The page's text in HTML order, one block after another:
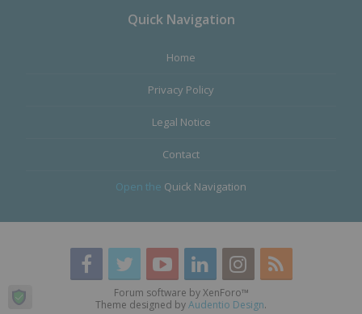
Quick Navigation
Home
Privacy Policy
Legal Notice
Contact
Open the Quick Navigation
Forum software by XenForo™
Theme designed byAudentio Design.